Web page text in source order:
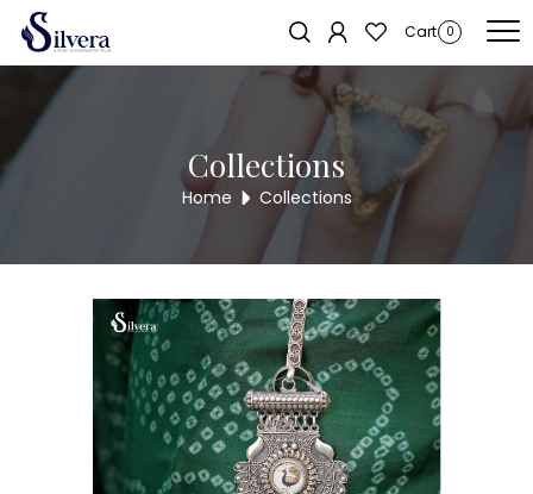
Cart 0
Home
Collections
Home Collections
Sold out!